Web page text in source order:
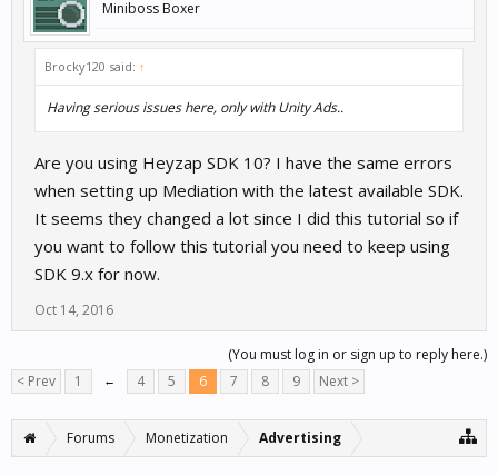
Miniboss Boxer
Brocky120 said: ↑
Having serious issues here, only with Unity Ads..
Are you using Heyzap SDK 10? I have the same errors
when setting up Mediation with the latest available SDK.
It seems they changed a lot since I did this tutorial so if
you want to follow this tutorial you need to keep using
SDK 9.x for now.
Oct 14, 2016
(You must log in or sign up to reply here.)
< Prev
1 ← 4 5 6 7 8 9 Next >
Forums Monetization Advertising